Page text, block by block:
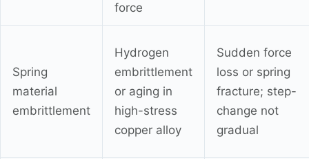
force
Spring
material
embrittlement
Hydrogen
embrittlement
or aging in
high-stress
copper alloy
Sudden force
loss or spring
fracture; step-
change not
gradual